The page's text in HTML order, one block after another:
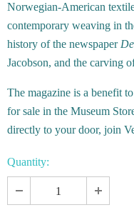
Norwegian-American
contemporary weaving in
history of the newspaper
Jacobson, and the carving
The magazine is a benefit
for sale in the Museum
directly to your door, join
Quantity: